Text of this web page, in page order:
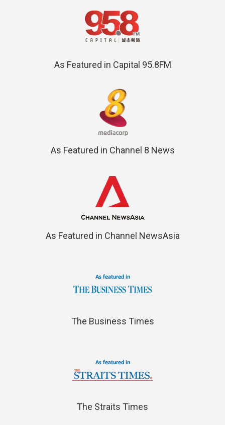
As Featured in Capital 95.8FM
As Featured in Channel 8 News
As Featured in Channel NewsAsia
The Business Times
The Straits Times